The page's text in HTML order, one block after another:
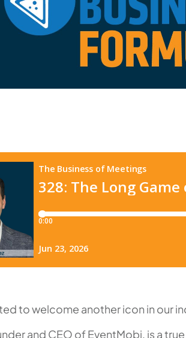
to welcome another icon in our
and CEO of EventMobi, is a